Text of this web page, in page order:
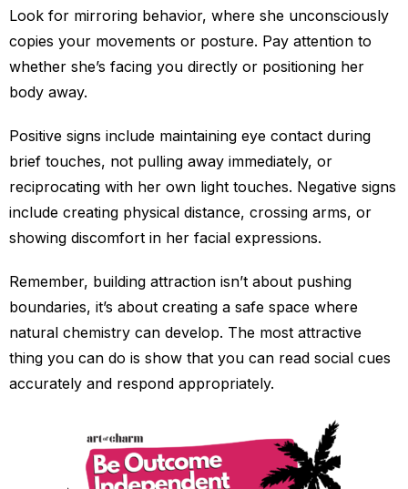
Look for mirroring behavior, where she unconsciously
copies your movements or posture. Pay attention to
whether she’s facing you directly or positioning her
body away.
Positive signs include maintaining eye contact during
brief touches, not pulling away immediately, or
reciprocating with her own light touches. Negative signs
include creating physical distance, crossing arms, or
showing discomfort in her facial expressions.
Remember, building attraction isn’t about pushing
boundaries, it’s about creating a safe space where
natural chemistry can develop. The most attractive
thing you can do is show that you can read social cues
accurately and respond appropriately.